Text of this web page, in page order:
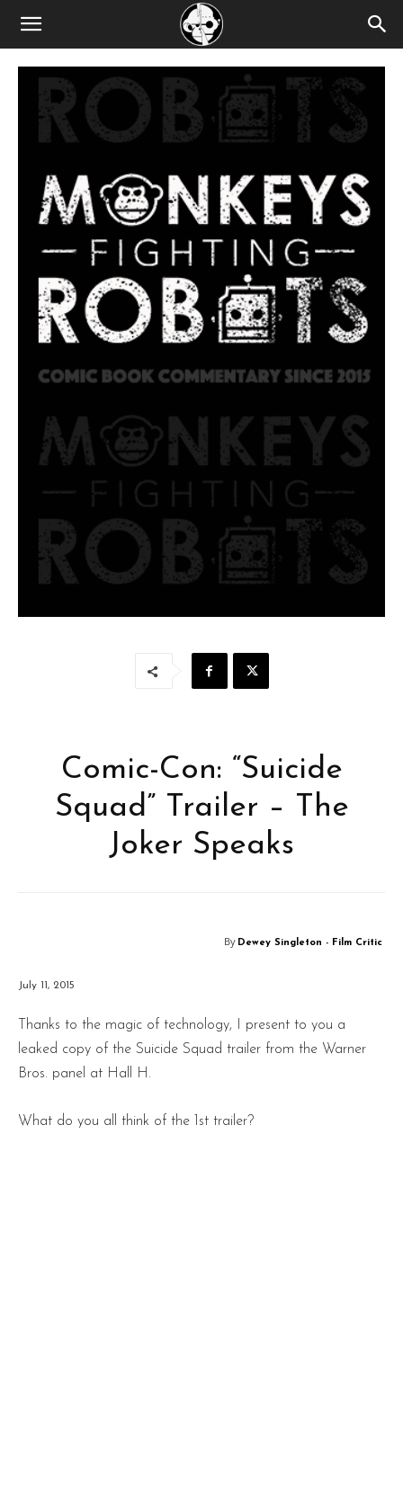
Comic-Con: “Suicide
Squad” Trailer – The
Joker Speaks
By Dewey Singleton - Film Critic
July 11, 2015
Thanks to the magic of technology, I present to you a
leaked copy of the Suicide Squad trailer from the Warner
Bros. panel at Hall H.
What do you all think of the 1st trailer?